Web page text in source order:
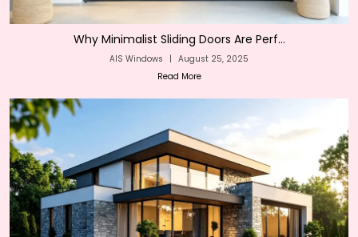
Why Minimalist Sliding Doors Are Perf...
AIS Windows | August 25, 2025
Read More